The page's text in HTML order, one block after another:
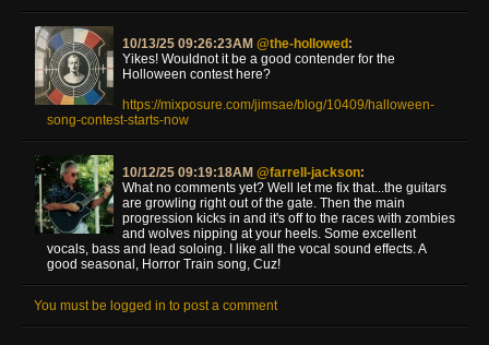
10/13/25 09:26:23AM @the-hollowed :
Yikes! Wouldnot it be a good contender for the
Holloween contest here?
https://mixposure.com/jimsae/blog/10409/halloween-
song-contest-starts-now
10/12/25 09:19:18AM @farrell-jackson:
What no comments yet? Well let me fix that...the guitars
are growling right out of the gate. Then the main
progression kicks in and it's off to the races with zombies
and wolves nipping at your heels. Some excellent
vocals, bass and lead soloing. I like all the vocal sound effects. A
good seasonal, Horror Train song, Cuz!
You must be logged in to post a comment